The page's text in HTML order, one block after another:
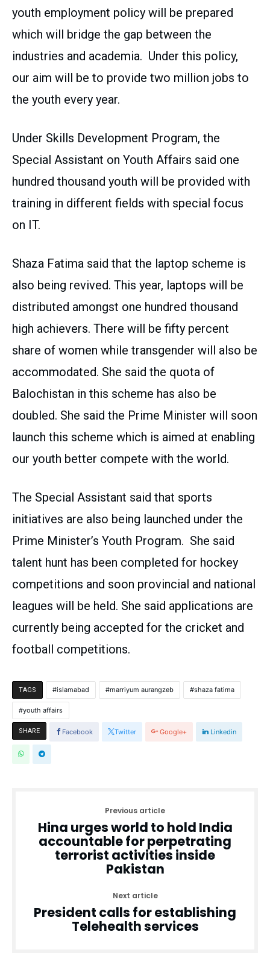
youth employment policy will be prepared
which will bridge the gap between the
industries and academia. Under this policy,
our aim will be to provide two million jobs to
the youth every year.
Under Skills Development Program, the
Special Assistant on Youth Affairs said one
hundred thousand youth will be provided with
training in different fields with special focus
on IT.
Shaza Fatima said that the laptop scheme is
also being revived. This year, laptops will be
distributed amongst one hundred thousand
high achievers. There will be fifty percent
share of women while transgender will also be
accommodated. She said the quota of
Balochistan in this scheme has also be
doubled. She said the Prime Minister will soon
launch this scheme which is aimed at enabling
our youth better compete with the world.
The Special Assistant said that sports
initiatives are also being launched under the
Prime Minister’s Youth Program. She said
talent hunt has been completed for hockey
competitions and soon provincial and national
leagues will be held. She said applications are
currently being accepted for the cricket and
football competitions.
TAGS islamabad marriyum aurangzeb shaza fatima
youth affairs
SHARE Facebook Twitter Google+ Linkedin
Previous article
Hina urges world to hold India
accountable for perpetrating
terrorist activities inside
Pakistan
Next article
President calls for establishing
Telehealth services